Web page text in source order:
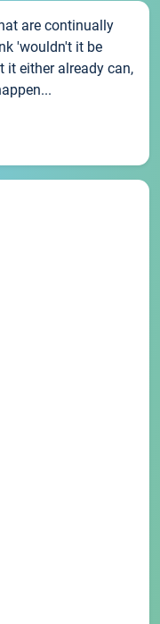
are continually
'wouldn't it be
it either already can,